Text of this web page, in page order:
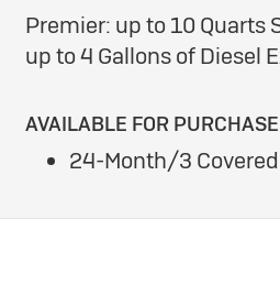
Premier: up to 10 Quarts
up to 4 Gallons of Diesel
AVAILABLE FOR
24-Month/3